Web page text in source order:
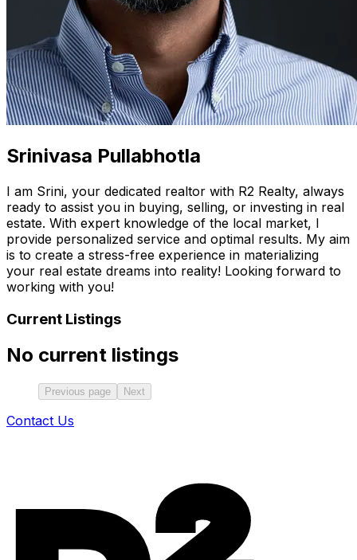
Srinivasa Pullabhotla
I am Srini, your dedicated realtor with R2 Realty, always
ready to assist you in buying, selling, or investing in real
estate. With expert knowledge of the local market, I
provide personalized service and optimal results. My aim
is to create a stress-free experience in materializing
your real estate dreams into reality! Looking forward to
working with you!
Current Listings
No current listings
Previous page Next
Contact Us